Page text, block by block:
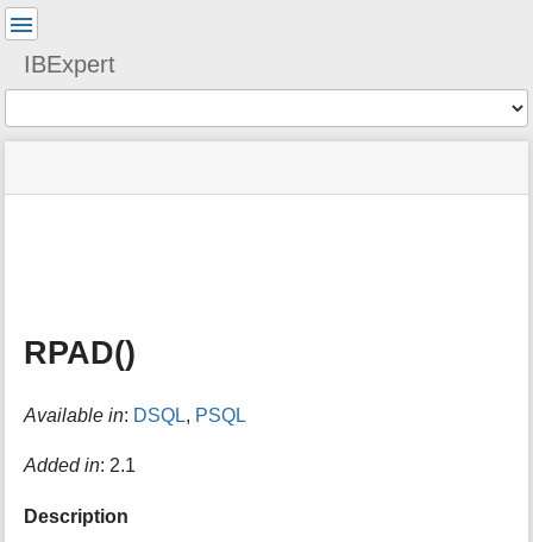
IBExpert
status
Tools
d
a
o
t
RPAD()
Available in: DSQL, PSQL
Added in: 2.1
Description